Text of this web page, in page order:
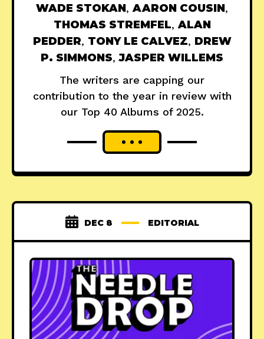
WADE STOKAN, AARON COUSIN,
THOMAS STREMFEL, ALAN
PEDDER, TONY LE CALVEZ, DREW
P. SIMMONS,JASPER WILLEMS
The writers are capping our
contribution to the year in review with
our Top 40 Albums of 2025.
DEC 8 EDITORIAL